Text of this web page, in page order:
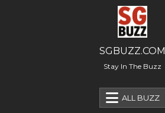
SGBUZZ.COM
Stay In The Buzz
ALL BUZZ